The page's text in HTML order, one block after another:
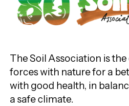
The Soil Association is
forces with nature for a
with good health, in
a safe climate.